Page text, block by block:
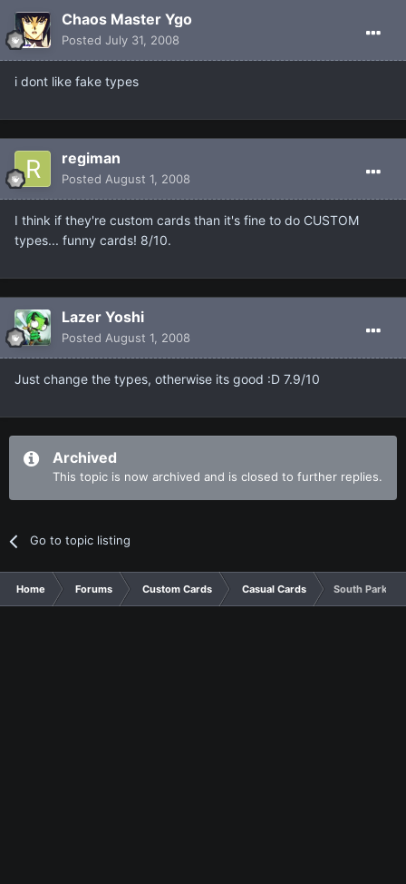
Chaos Master Ygo
Posted July 31, 2008
i dont like fake types
regiman
Posted August 1, 2008
I think if they're custom cards than it's fine to do CUSTOM
types... funny cards! 8/10.
Lazer Yoshi
Posted August 1, 2008
Just change the types, otherwise its good :D 7.9/10
Archived
This topic is now archived and is closed to further replies.
Go to topic listing
Home Forums Custom Cards Casual Cards South Park